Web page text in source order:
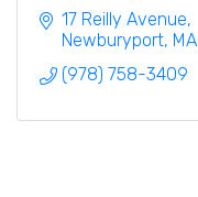
17 Reilly Avenue
Newburyport, MA
(978) 758-3409